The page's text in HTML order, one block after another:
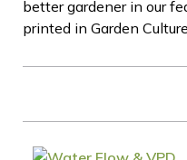
better gardener in our
printed in Garden